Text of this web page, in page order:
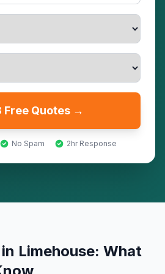
Free Quotes →
No Spam 2hr Response
in Limehouse: What